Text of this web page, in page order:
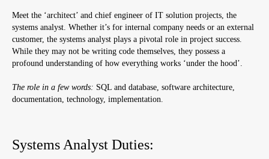
Meet the ‘architect’ and chief engineer of IT solution projects, the
systems analyst. Whether it’s for internal company needs or an external
customer, the systems analyst plays a pivotal role in project success.
While they may not be writing code themselves, they possess a
profound understanding of how everything works ‘under the hood’.
The role in a few words: SQL and database, software architecture,
documentation, technology, implementation.
Systems Analyst Duties: